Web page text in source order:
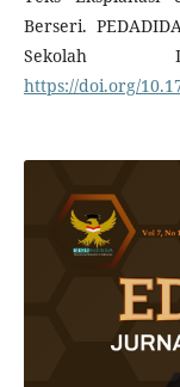
Berseri.
Sekolah
https://doi.org/